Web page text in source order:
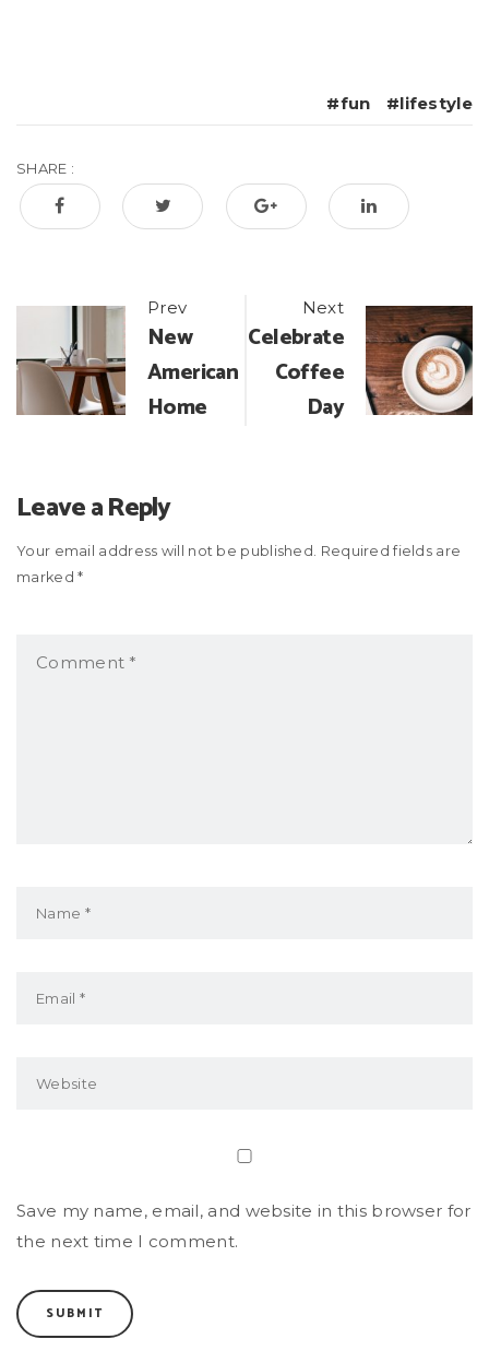
fun lifestyle
SHARE :
Post
navigation
Prev
New
American
Home
Next
Celebrate
Coffee
Day
Leave a Reply
Your email address will not be published. Required fields are
marked *
Save my name, email, and website in this browser for
the next time I comment.